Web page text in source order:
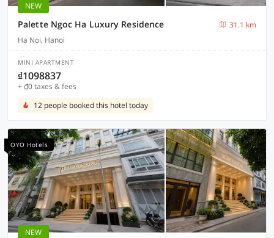
NEW
Palette Ngoc Ha Luxury Residence
31.1 km
Ha Noi, Hanoi
MINI APARTMENT
₫1098837
+ ₫0 taxes & fees
12 people booked this hotel today
OYO Hotels
NEW